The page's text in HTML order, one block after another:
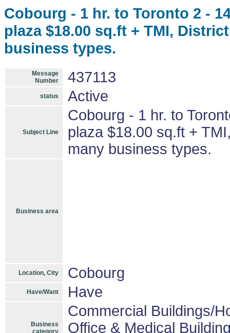
Cobourg - 1 hr. to Toronto 2 -
plaza $18.00 sq.ft + TMI,
business types.
Message
Number
437113
status Active
Subject Line
Cobourg - 1 hr. to
plaza $18.00 sq.ft +
many business types.
Business area
Location, City Cobourg
Have/Want Have
Business
category
Commercial Buildings/
Office & Medical